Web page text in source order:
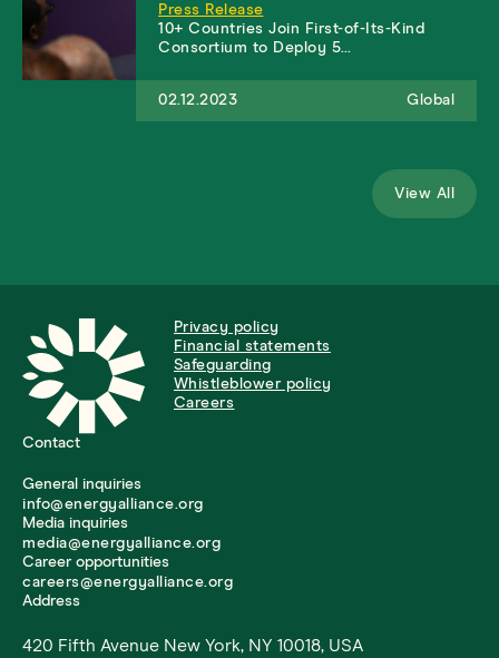
Press Release
10+ Countries Join First-of-Its-Kind
Consortium to Deploy 5…
02.12.2023 Global
View All
Privacy policy
Financial statements
Safeguarding
Whistleblower policy
Careers
Contact
General inquiries
info@energyalliance.org
Media inquiries
media@energyalliance.org
Career opportunities
careers@energyalliance.org
Address
420 Fifth Avenue New York, NY 10018, USA